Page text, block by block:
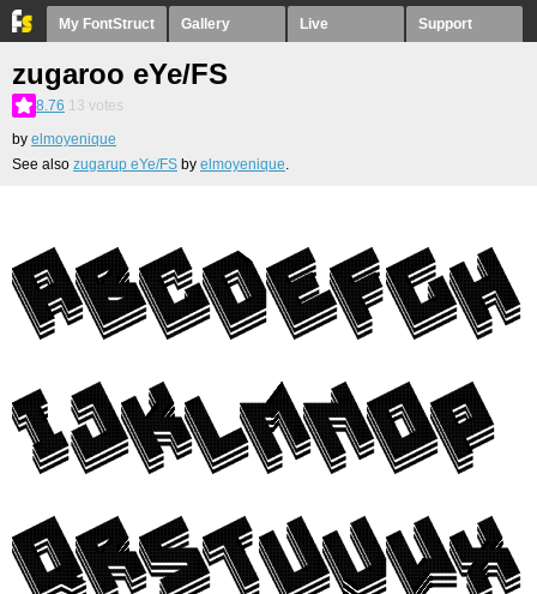
My FontStruct Gallery Live Support
zugaroo eYe/FS
8.76 13 votes
by elmoyenique
See also zugarup eYe/FS by elmoyenique.